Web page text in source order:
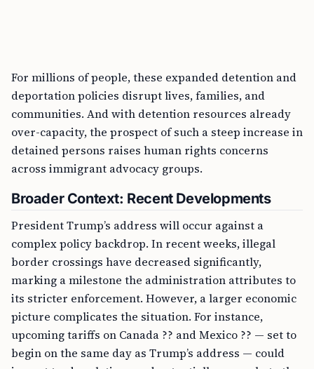
For millions of people, these expanded detention and
deportation policies disrupt lives, families, and
communities. And with detention resources already
over-capacity, the prospect of such a steep increase in
detained persons raises human rights concerns
across immigrant advocacy groups.
Broader Context: Recent Developments
President Trump’s address will occur against a
complex policy backdrop. In recent weeks, illegal
border crossings have decreased significantly,
marking a milestone the administration attributes to
its stricter enforcement. However, a larger economic
picture complicates the situation. For instance,
upcoming tariffs on Canada ?? and Mexico ?? — set to
begin on the same day as Trump’s address — could